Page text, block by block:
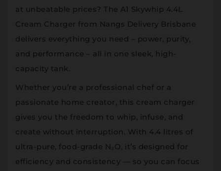
at unbeatable prices? The A1 Skywhip 4.4L
Cream Charger from Nangs Delivery Brisbane
delivers everything you need – power, purity,
and performance – all in one sleek, high-
capacity tank.
Whether you’re a professional chef or a
passionate home creator, this cream charger
gives you the freedom to whip, infuse, and
create without interruption. With 4.4 litres of
ultra-pure, food-grade N₂O, it’s designed for
efficiency and consistency — so you can focus